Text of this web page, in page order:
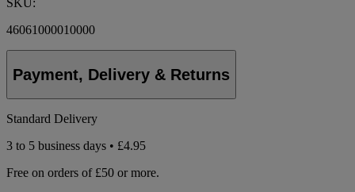
SKU:
46061000010000
Payment, Delivery & Returns
Standard Delivery
3 to 5 business days • £4.95
Free on orders of £50 or more.